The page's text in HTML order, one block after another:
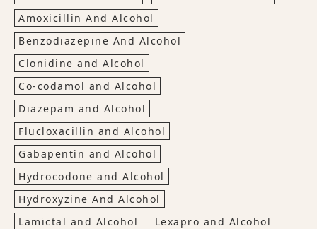
Amoxicillin And Alcohol
Benzodiazepine And Alcohol
Clonidine and Alcohol
Co-codamol and Alcohol
Diazepam and Alcohol
Flucloxacillin and Alcohol
Gabapentin and Alcohol
Hydrocodone and Alcohol
Hydroxyzine And Alcohol
Lamictal and Alcohol
Lexapro and Alcohol